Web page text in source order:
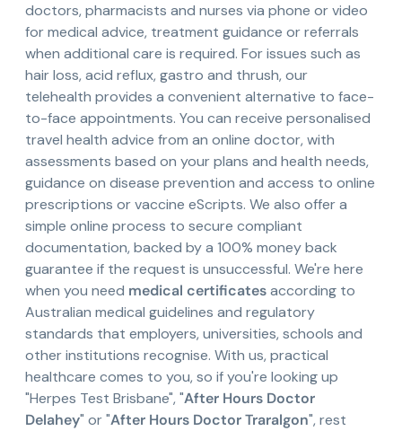
doctors, pharmacists and nurses via phone or video
for medical advice, treatment guidance or referrals
when additional care is required. For issues such as
hair loss, acid reflux, gastro and thrush, our
telehealth provides a convenient alternative to face-
to-face appointments. You can receive personalised
travel health advice from an online doctor, with
assessments based on your plans and health needs,
guidance on disease prevention and access to online
prescriptions or vaccine eScripts. We also offer a
simple online process to secure compliant
documentation, backed by a 100% money back
guarantee if the request is unsuccessful. We're here
when you need medical certificatesaccording to
Australian medical guidelines and regulatory
standards that employers, universities, schools and
other institutions recognise. With us, practical
healthcare comes to you, so if you're looking up
"Herpes Test Brisbane", "After Hours Doctor
Delahey" or "After Hours Doctor Traralgon", rest